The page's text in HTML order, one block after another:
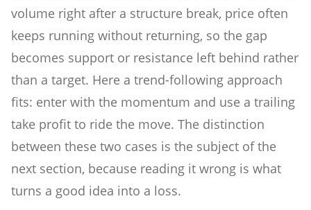
volume right after a structure break, price often
keeps running without returning, so the gap
becomes support or resistance left behind rather
than a target. Here a trend-following approach
fits: enter with the momentum and use a trailing
take profit to ride the move. The distinction
between these two cases is the subject of the
next section, because reading it wrong is what
turns a good idea into a loss.